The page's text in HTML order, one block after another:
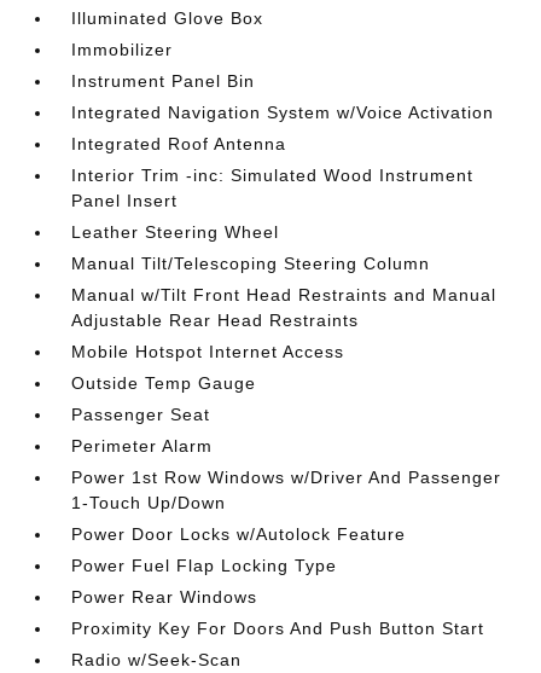
Illuminated Glove Box
Immobilizer
Instrument Panel Bin
Integrated Navigation System w/Voice Activation
Integrated Roof Antenna
Interior Trim -inc: Simulated Wood Instrument
Panel Insert
Leather Steering Wheel
Manual Tilt/Telescoping Steering Column
Manual w/Tilt Front Head Restraints and Manual
Adjustable Rear Head Restraints
Mobile Hotspot Internet Access
Outside Temp Gauge
Passenger Seat
Perimeter Alarm
Power 1st Row Windows w/Driver And Passenger
1-Touch Up/Down
Power Door Locks w/Autolock Feature
Power Fuel Flap Locking Type
Power Rear Windows
Proximity Key For Doors And Push Button Start
Radio w/Seek-Scan